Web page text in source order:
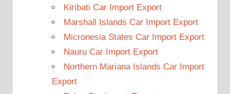
Kiribati Car Import Export
Marshall Islands Car Import Export
Micronesia States Car Import Export
Nauru Car Import Export
Northern Mariana Islands Car Import
Export